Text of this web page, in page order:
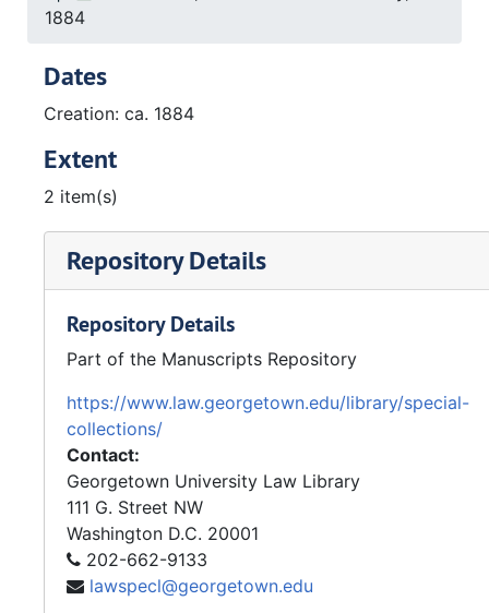
1884
Dates
Creation: ca. 1884
Extent
2 item(s)
Repository Details
Repository Details
Part of the Manuscripts Repository
https://www.law.georgetown.edu/library/special-
collections/
Contact:
Georgetown University Law Library
111 G. Street NW
Washington D.C. 20001
202-662-9133
lawspecl@georgetown.edu